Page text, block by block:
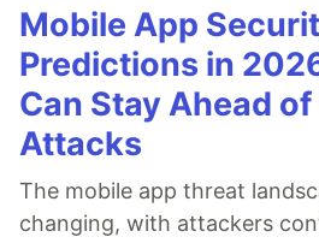
Mobile App
Predictions in
Can Stay Ahead
Attacks
The mobile app threat
changing, with attackers